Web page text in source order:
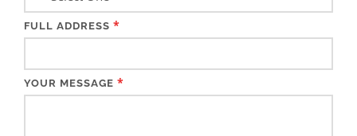
FULL ADDRESS *
YOUR MESSAGE *